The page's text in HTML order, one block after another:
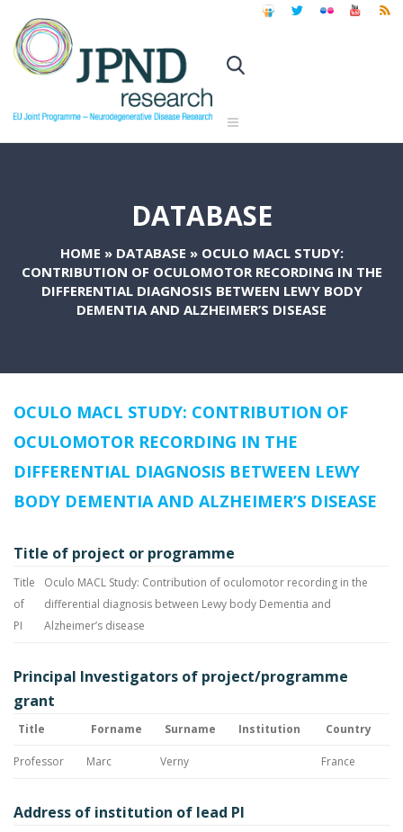
DATABASE
HOME » DATABASE » OCULO MACL STUDY:
CONTRIBUTION OF OCULOMOTOR RECORDING IN THE
DIFFERENTIAL DIAGNOSIS BETWEEN LEWY BODY
DEMENTIA AND ALZHEIMER’S DISEASE
OCULO MACL STUDY: CONTRIBUTION OF
OCULOMOTOR RECORDING IN THE
DIFFERENTIAL DIAGNOSIS BETWEEN LEWY
BODY DEMENTIA AND ALZHEIMER’S DISEASE
Title of project or programme
Title
of
PI
Oculo MACL Study: Contribution of oculomotor recording in the
differential diagnosis between Lewy body Dementia and
Alzheimer’s disease
Principal Investigators of project/programme
grant
Title Forname Surname Institution Country
Professor Marc Verny France
Address of institution of lead PI